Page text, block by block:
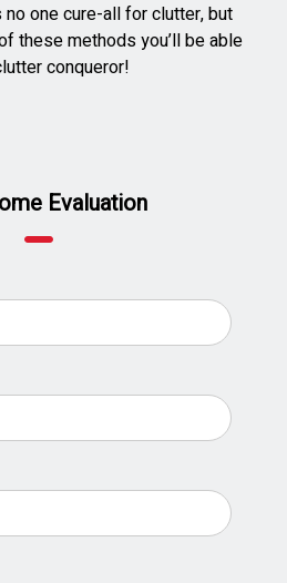
no one cure-all for clutter, but
these methods you’ll be able
conqueror!
Evaluation